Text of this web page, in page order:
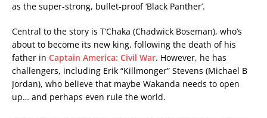
as the super-strong, bullet-proof ‘Black Panther’.
Central to the story is T’Chaka (Chadwick Boseman), who’s
about to become its new king, following the death of his
father in Captain America: Civil War. However, he has
challengers, including Erik “Killmonger” Stevens (Michael B
Jordan), who believe that maybe Wakanda needs to open
up… and perhaps even rule the world.